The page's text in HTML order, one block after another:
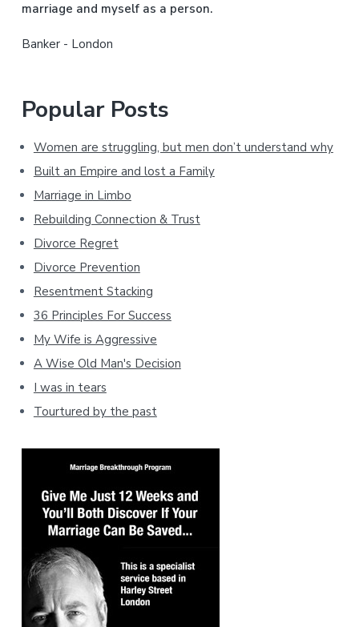
marriage and myself as a person.
Banker - London
Popular Posts
Women are struggling, but men don’t understand why
Built an Empire and lost a Family
Marriage in Limbo
Rebuilding Connection & Trust
Divorce Regret
Divorce Prevention
Resentment Stacking
36 Principles For Success
My Wife is Aggressive
A Wise Old Man's Decision
I was in tears
Tourtured by the past